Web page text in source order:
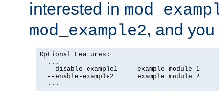
interested in
mod_example2, and
Optional Features:
  ...
  --disable-example1     example module 1
  --enable-example2      example module 2
  ...